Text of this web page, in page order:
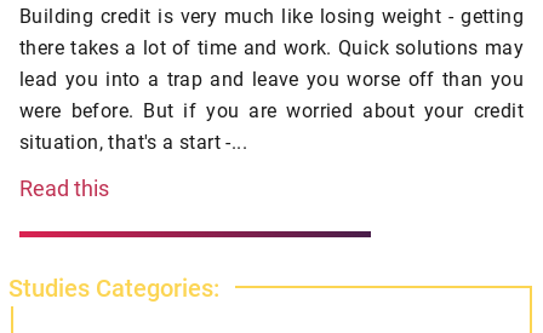
Building credit is very much like losing weight - getting
there takes a lot of time and work. Quick solutions may
lead you into a trap and leave you worse off than you
were before. But if you are worried about your credit
situation, that's a start -...
Read this
Studies Categories: